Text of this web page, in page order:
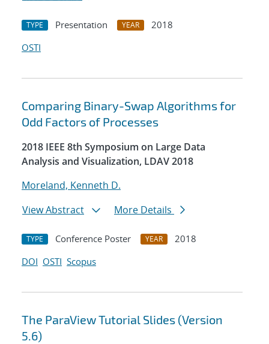
TYPE Presentation YEAR
2018
OSTI
Comparing Binary-Swap Algorithms for
Odd Factors of Processes
2018 IEEE 8th Symposium on Large Data
Analysis and Visualization, LDAV 2018
Moreland, Kenneth D.
View Abstract
More Details
TYPE Conference Poster YEAR
2018
DOI OSTI Scopus
The ParaView Tutorial Slides (Version
5.6)